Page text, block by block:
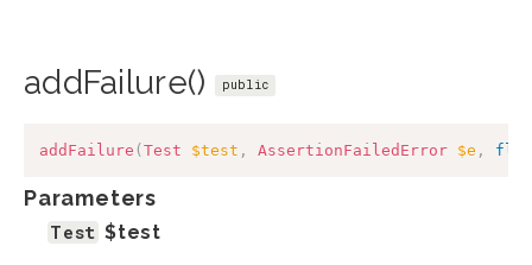
addFailure() public
addFailure ( Test $test , AssertionFailedError $e ,
Parameters
Test $test